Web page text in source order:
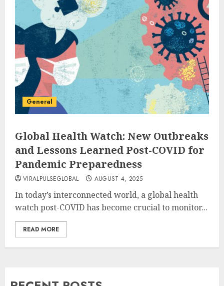
General
Global Health Watch: New Outbreaks
and Lessons Learned Post-COVID for
Pandemic Preparedness
VIRALPULSEGLOBAL AUGUST 4, 2025
In today’s interconnected world, a global health
watch post-COVID has become crucial to monitor...
READ MORE